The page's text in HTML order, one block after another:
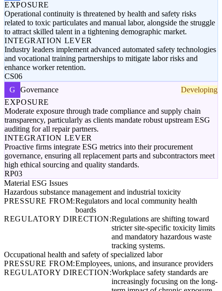
EXPOSURE
Operational continuity is threatened by health and safety risks
related to toxic particulates and manual labor, alongside the struggle
to attract skilled talent in a tightening demographic market.
INTEGRATION LEVER
Industry leaders implement advanced automated safety technologies
and vocational training partnerships to mitigate labor risks and
enhance worker retention.
CS06
G
Governance
Developing
EXPOSURE
Moderate exposure through trade compliance and supply chain
transparency, particularly as clients mandate robust upstream ESG
auditing for all repair partners.
INTEGRATION LEVER
Proactive firms integrate ESG metrics into their procurement
governance, ensuring all replacement parts and subcontractors meet
high ethical sourcing and quality standards.
RP03
Material ESG Issues
Hazardous substance management and industrial toxicity
PRESSURE FROM:Regulators and local community health
boards
REGULATORY DIRECTION:Regulations are shifting toward
stricter site-specific toxicity limits
and mandatory hazardous waste
tracking systems.
Occupational health and safety of specialized labor
PRESSURE FROM:Employees, unions, and insurance providers
REGULATORY DIRECTION:Workplace safety standards are
increasingly focusing on the long-